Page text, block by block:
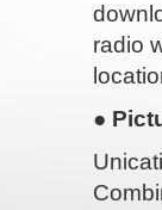
radio
●